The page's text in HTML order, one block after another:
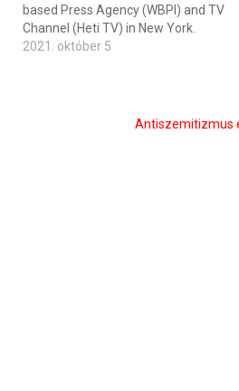
based Press Agency (WBPI) and TV
Channel (Heti TV) in New York.
2021. október 5
Antiszemitizmus